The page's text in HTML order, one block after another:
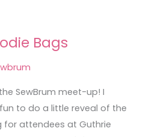
Bags
SewBrum meet-up! I
to do a little reveal of the
attendees at Guthrie